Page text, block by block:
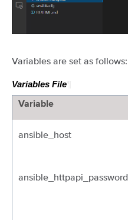
Variables are set as follows:
Variables File
Variable
ansible_host
ansible_httpapi_password